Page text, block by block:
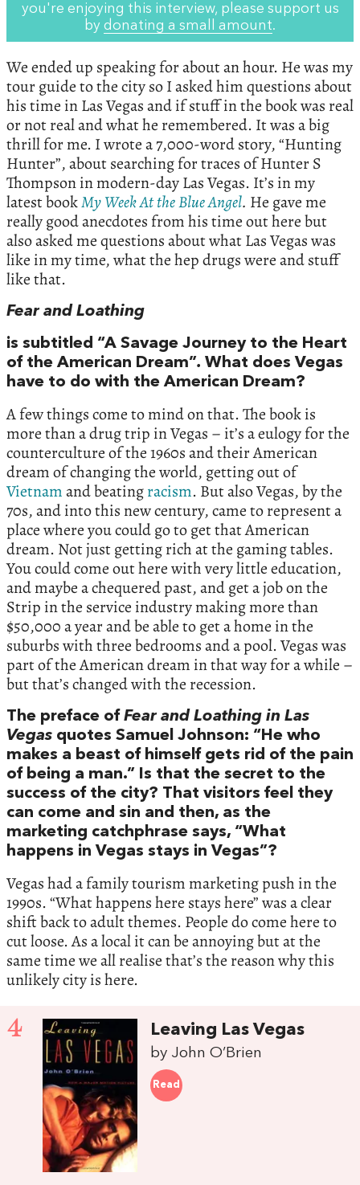
you're enjoying this interview, please support us
by donating a small amount.
We ended up speaking for about an hour. He was my
tour guide to the city so I asked him questions about
his time in Las Vegas and if stuff in the book was real
or not real and what he remembered. It was a big
thrill for me. I wrote a 7,000-word story, “Hunting
Hunter”, about searching for traces of Hunter S
Thompson in modern-day Las Vegas. It’s in my
latest bookMyWeekAttheBlueAngel. He gave me
really good anecdotes from his time out here but
also asked me questions about what Las Vegas was
like in my time, what the hep drugs were and stuff
like that.
Fear and Loathing
is subtitled “A Savage Journey to the Heart
of the American Dream”. What does Vegas
have to do with the American Dream?
A few things come to mind on that. The book is
more than a drug trip in Vegas – it’s a eulogy for the
counterculture of the 1960s and their American
dream of changing the world, getting out of
Vietnamand beatingracism. But also Vegas, by the
70s, and into this new century, came to represent a
place where you could go to get that American
dream. Not just getting rich at the gaming tables.
You could come out here with very little education,
and maybe a chequered past, and get a job on the
Strip in the service industry making more than
$50,000 a year and be able to get a home in the
suburbs with three bedrooms and a pool. Vegas was
part of the American dream in that way for a while –
but that’s changed with the recession.
The preface of Fear and Loathing in Las
Vegas quotes Samuel Johnson: “He who
makes a beast of himself gets rid of the pain
of being a man.” Is that the secret to the
success of the city? That visitors feel they
can come and sin and then, as the
marketing catchphrase says, “What
happens in Vegas stays in Vegas”?
Vegas had a family tourism marketing push in the
1990s. “What happens here stays here” was a clear
shift back to adult themes. People do come here to
cut loose. As a local it can be annoying but at the
same time we all realise that’s the reason why this
unlikely city is here.
4 Leaving Las Vegas
by John O’Brien
Read